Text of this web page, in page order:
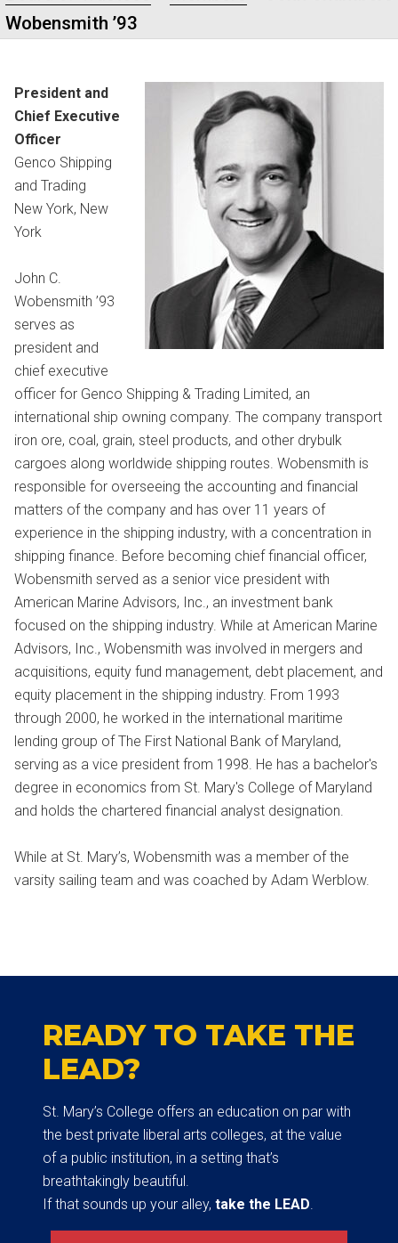
Wobensmith ’93
President and
Chief Executive
Officer
Genco Shipping
and Trading
New York, New
York
John C.
Wobensmith ’93
serves as
president and
chief executive
officer for Genco Shipping & Trading Limited, an
international ship owning company. The company transport
iron ore, coal, grain, steel products, and other drybulk
cargoes along worldwide shipping routes. Wobensmith is
responsible for overseeing the accounting and financial
matters of the company and has over 11 years of
experience in the shipping industry, with a concentration in
shipping finance. Before becoming chief financial officer,
Wobensmith served as a senior vice president with
American Marine Advisors, Inc., an investment bank
focused on the shipping industry. While at American Marine
Advisors, Inc., Wobensmith was involved in mergers and
acquisitions, equity fund management, debt placement, and
equity placement in the shipping industry. From 1993
through 2000, he worked in the international maritime
lending group of The First National Bank of Maryland,
serving as a vice president from 1998. He has a bachelor's
degree in economics from St. Mary's College of Maryland
and holds the chartered financial analyst designation.
While at St. Mary’s, Wobensmith was a member of the
varsity sailing team and was coached by Adam Werblow.
READY TO TAKE THE
LEAD?
St. Mary’s College offers an education on par with
the best private liberal arts colleges, at the value
of a public institution, in a setting that’s
breathtakingly beautiful.
If that sounds up your alley, take the LEAD.